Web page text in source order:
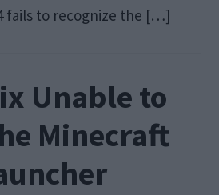
fails to recognize the […]
Unable to
Minecraft